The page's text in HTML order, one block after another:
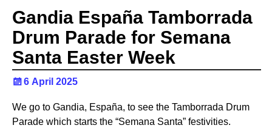
Gandia España Tamborrada
Drum Parade for Semana
Santa Easter Week
6 April 2025
We go to Gandia, España, to see the Tamborrada Drum
Parade which starts the “Semana Santa” festivities.